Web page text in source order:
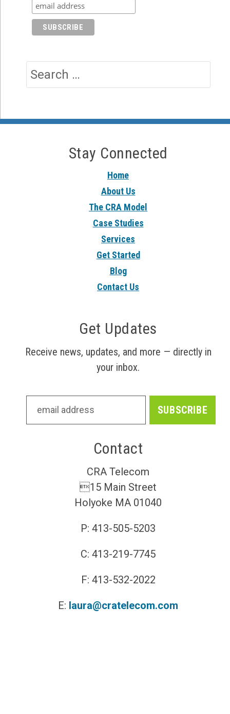
Stay Connected
Home
About Us
The CRA Model
Case Studies
Services
Get Started
Blog
Contact Us
Get Updates
Receive news, updates, and more — directly in
your inbox.
Contact
CRA Telecom
15 Main Street
Holyoke MA 01040
P: 413-505-5203
C: 413-219-7745
F: 413-532-2022
E: laura@cratelecom.com